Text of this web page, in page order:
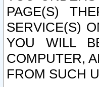
PAGE(S)
SERVICE(S)
YOU WILL
COMPUTER,
FROM SUCH